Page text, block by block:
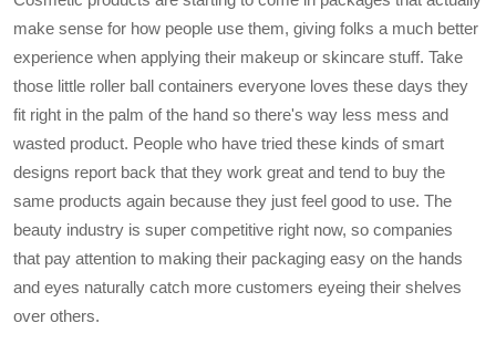
make sense for how people use them, giving folks a much better
experience when applying their makeup or skincare stuff. Take
those little roller ball containers everyone loves these days they
fit right in the palm of the hand so there's way less mess and
wasted product. People who have tried these kinds of smart
designs report back that they work great and tend to buy the
same products again because they just feel good to use. The
beauty industry is super competitive right now, so companies
that pay attention to making their packaging easy on the hands
and eyes naturally catch more customers eyeing their shelves
over others.